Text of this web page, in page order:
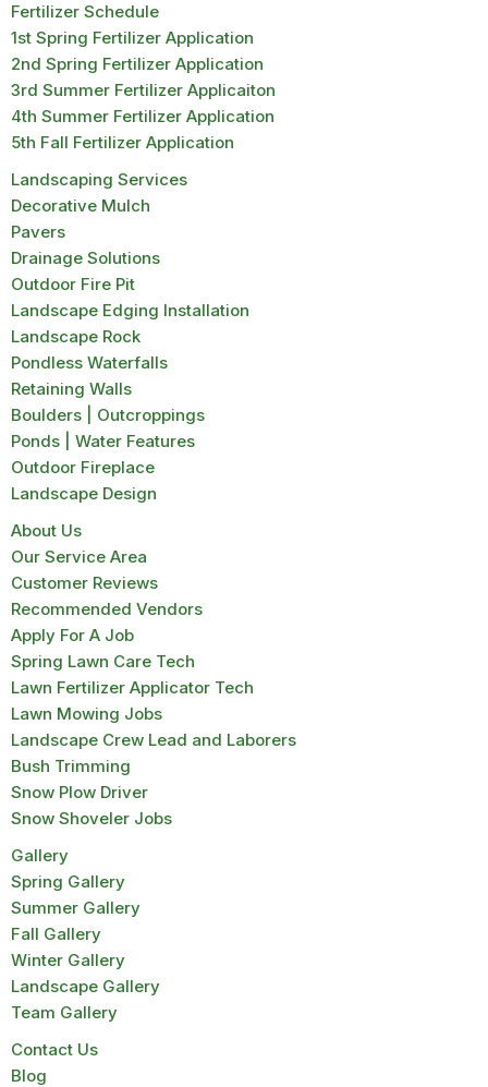
Fertilizer Schedule
1st Spring Fertilizer Application
2nd Spring Fertilizer Application
3rd Summer Fertilizer Applicaiton
4th Summer Fertilizer Application
5th Fall Fertilizer Application
Landscaping Services
Decorative Mulch
Pavers
Drainage Solutions
Outdoor Fire Pit
Landscape Edging Installation
Landscape Rock
Pondless Waterfalls
Retaining Walls
Boulders | Outcroppings
Ponds | Water Features
Outdoor Fireplace
Landscape Design
About Us
Our Service Area
Customer Reviews
Recommended Vendors
Apply For A Job
Spring Lawn Care Tech
Lawn Fertilizer Applicator Tech
Lawn Mowing Jobs
Landscape Crew Lead and Laborers
Bush Trimming
Snow Plow Driver
Snow Shoveler Jobs
Gallery
Spring Gallery
Summer Gallery
Fall Gallery
Winter Gallery
Landscape Gallery
Team Gallery
Contact Us
Blog